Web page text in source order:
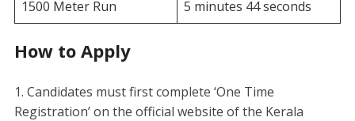
1500 Meter Run
5 minutes 44 seconds
How to Apply
​Candidates must first complete ‘One Time
Registration’ on the official website of the Kerala